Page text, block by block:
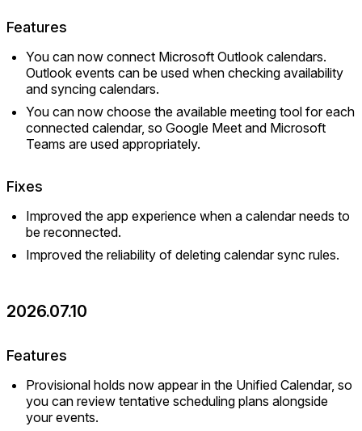
Features
You can now connect Microsoft Outlook calendars.
Outlook events can be used when checking availability
and syncing calendars.
You can now choose the available meeting tool for each
connected calendar, so Google Meet and Microsoft
Teams are used appropriately.
Fixes
Improved the app experience when a calendar needs to
be reconnected.
Improved the reliability of deleting calendar sync rules.
2026.07.10
Features
Provisional holds now appear in the Unified Calendar, so
you can review tentative scheduling plans alongside
your events.